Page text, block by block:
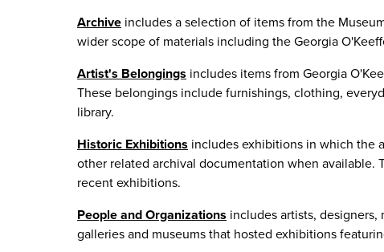
Archive includes a selection of items from the
wider scope of materials including the Georgia
Artist's Belongings includes items from Georgia
These belongings include furnishings, clothing,
library.
Historic Exhibitions includes exhibitions in which the
other related archival documentation when available.
recent exhibitions.
People and Organizations includes artists,
galleries and museums that hosted exhibitions